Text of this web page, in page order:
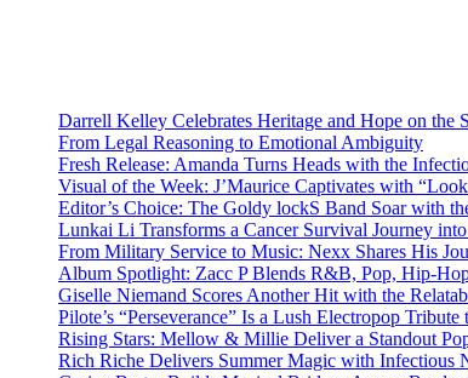
Darrell Kelley Celebrates Heritage and Hope on
From Legal Reasoning to Emotional Ambiguity
Fresh Release: Amanda Turns Heads with the
Visual of the Week: J’Maurice Captivates with
Editor’s Choice: The Goldy lockS Band Soar with
Lunkai Li Transforms a Cancer Survival Journey
From Military Service to Music: Nexx Shares His
Album Spotlight: Zacc P Blends R&B, Pop, Hip-
Giselle Niemand Scores Another Hit with the
Pilote’s “Perseverance” Is a Lush Electropop
Rising Stars: Mellow & Millie Deliver a Standout
Rich Riche Delivers Summer Magic with Infectious